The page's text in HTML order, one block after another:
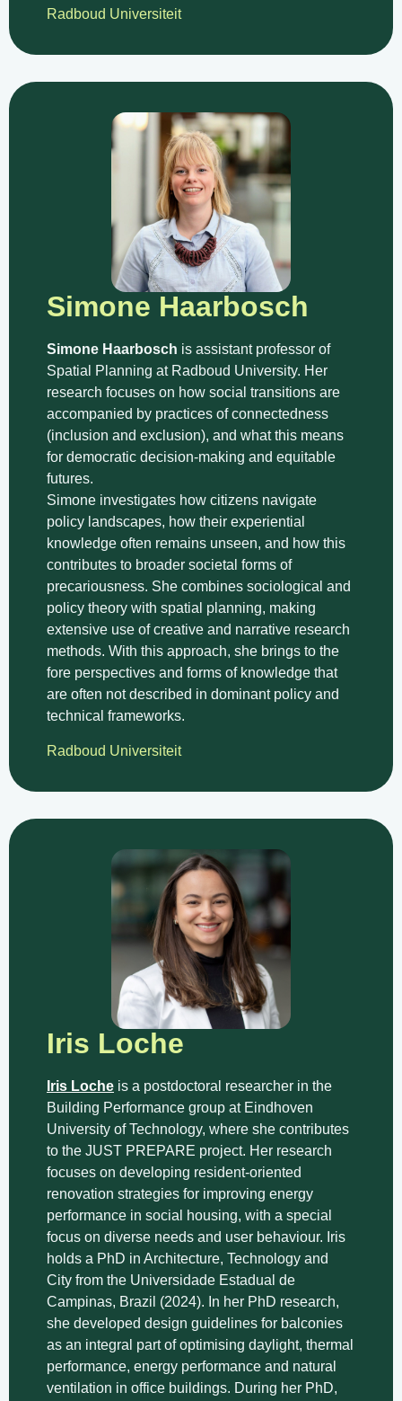
Radboud Universiteit
Simone Haarbosch
Simone Haarbosch is assistant professor of
Spatial Planning at Radboud University. Her
research focuses on how social transitions are
accompanied by practices of connectedness
(inclusion and exclusion), and what this means
for democratic decision-making and equitable
futures.
Simone investigates how citizens navigate
policy landscapes, how their experiential
knowledge often remains unseen, and how this
contributes to broader societal forms of
precariousness. She combines sociological and
policy theory with spatial planning, making
extensive use of creative and narrative research
methods. With this approach, she brings to the
fore perspectives and forms of knowledge that
are often not described in dominant policy and
technical frameworks.
Radboud Universiteit
Iris Loche
Iris Loche is a postdoctoral researcher in the
Building Performance group at Eindhoven
University of Technology, where she contributes
to the JUST PREPARE project. Her research
focuses on developing resident-oriented
renovation strategies for improving energy
performance in social housing, with a special
focus on diverse needs and user behaviour. Iris
holds a PhD in Architecture, Technology and
City from the Universidade Estadual de
Campinas, Brazil (2024). In her PhD research,
she developed design guidelines for balconies
as an integral part of optimising daylight, thermal
performance, energy performance and natural
ventilation in office buildings. During her PhD,